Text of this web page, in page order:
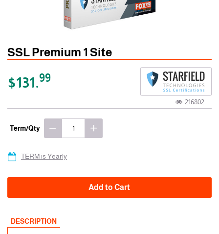
SSL Premium 1 Site
$131.99
216802
Term/Qty
Add to Cart
TERM is Yearly
DESCRIPTION